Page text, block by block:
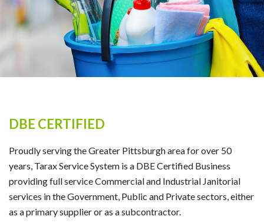
DBE CERTIFIED
Proudly serving the Greater Pittsburgh area for over 50
years, Tarax Service System is a DBE Certified Business
providing full service Commercial and Industrial Janitorial
services in the Government, Public and Private sectors, either
as a primary supplier or as a subcontractor.